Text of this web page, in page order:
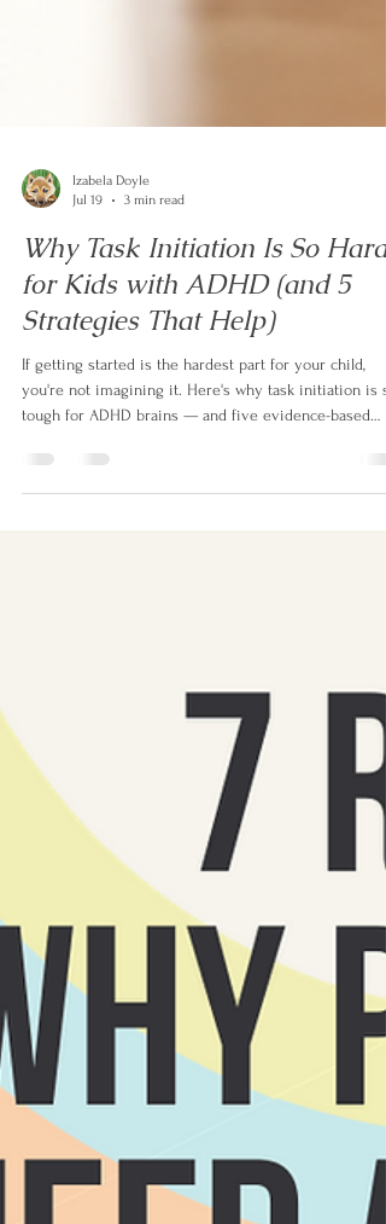
Jul 19
3 min read
Why Task Initiation Is So Hard
for Kids with ADHD (and 5
Strategies That Help)
If getting started is the hardest part for your child,
tough for ADHD brains — and five evidence-based
strategies that actually help.